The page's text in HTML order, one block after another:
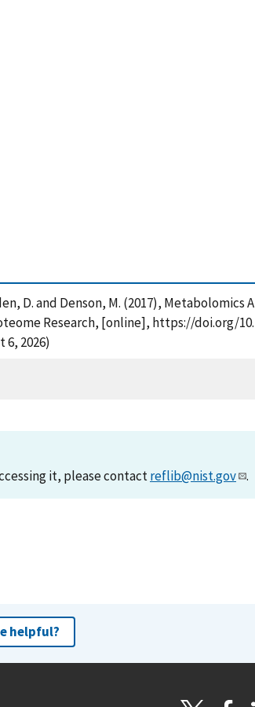
D. and Denson, M. (2017),
Research, [online], https://doi.org/
2026)
it, please contactreflib@nist.gov .
helpful?